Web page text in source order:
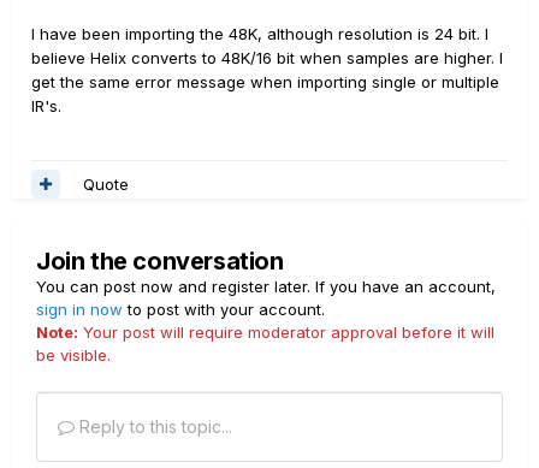
I have been importing the 48K, although resolution is 24 bit. I
believe Helix converts to 48K/16 bit when samples are higher. I
get the same error message when importing single or multiple
IR's.
Quote
Join the conversation
You can post now and register later. If you have an account,
sign in now to post with your account.
Note: Your post will require moderator approval before it will
be visible.
Reply to this topic...